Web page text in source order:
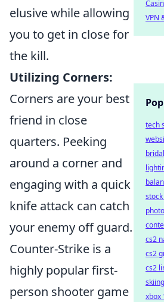
elusive while allowing
you to get in close for
the kill.
Utilizing Corners:
Corners are your best
friend in close
quarters. Peeking
around a corner and
engaging with a quick
knife attack can catch
your enemy off guard.
Counter-Strike is a
highly popular first-
person shooter game
VPN
tech
cs2
cs2
cs2
skiing
xbox